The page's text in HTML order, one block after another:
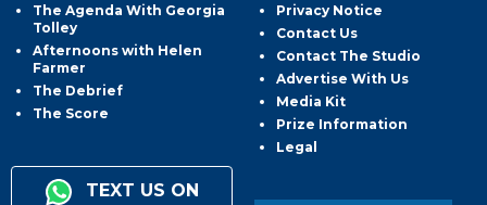
The Agenda With Georgia
Tolley
Afternoons with Helen
Farmer
The Debrief
The Score
TEXT US ON
Privacy Notice
Contact Us
Contact The Studio
Advertise With Us
Media Kit
Prize Information
Legal